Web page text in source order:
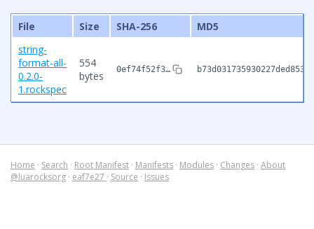
File Size SHA-256
MD5
string-
format-all-
0.2.0-
1.rockspec
554
bytes
0ef74f52f3…
Home · Search · Root Manifest · Manifests · Modules · Changes · About
@luarocksorg · eaf7e27 · Source · Issues